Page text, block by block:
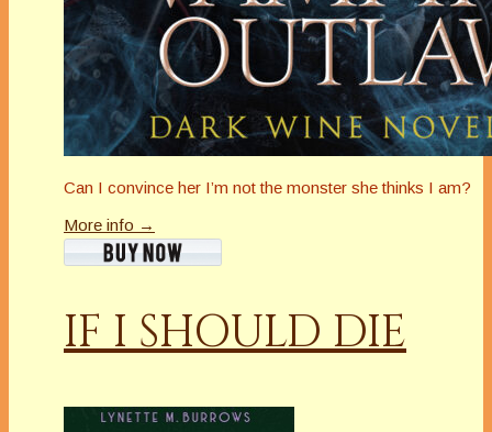
Can I convince her I’m not the monster she thinks I am?
More info →
IF I SHOULD DIE